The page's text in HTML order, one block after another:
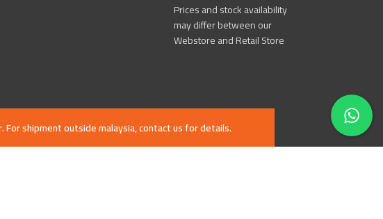
shipment outside malaysia, contact us for details.
Prices and stock availability
may differ between our
Webstore and Retail Store